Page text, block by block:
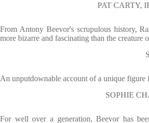
PAT CARTY,
From Antony Beevor's scrupulous history,
more bizarre and fascinating than the creature
An unputdownable account of a unique figure
SOPHIE
For well over a generation, Beevor has